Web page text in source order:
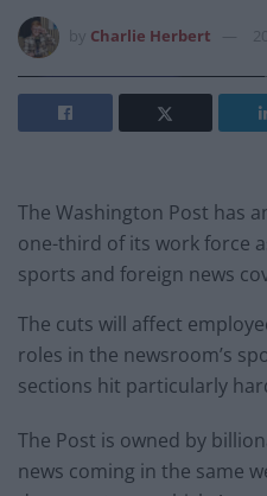
Charlie Herbert
The Washington Post has
one-third of its work force
sports and foreign news
The cuts will affect
roles in the newsroom’s
sections hit particularly
The Post is owned by
news coming in the same